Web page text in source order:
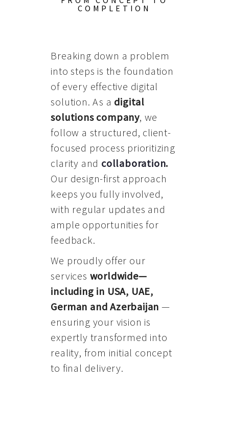
COMPLETION
Breaking down a problem
into steps is the foundation
of every effective digital
solution. As a digital
solutions company, we
follow a structured, client-
focused process prioritizing
clarity and collaboration.
Our design-first approach
keeps you fully involved,
with regular updates and
ample opportunities for
feedback.
We proudly offer our
services worldwide—
including in USA, UAE,
German and Azerbaijan —
ensuring your vision is
expertly transformed into
reality, from initial concept
to final delivery.